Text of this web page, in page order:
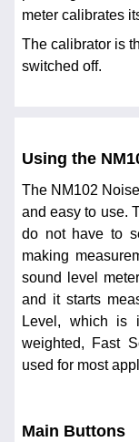
meter calibrates
The calibrator is
switched off.
Using the
The NM102
and easy to use.
do not have to
making
sound level
and it starts
Level, which is
weighted, Fast
used for most
Main Buttons